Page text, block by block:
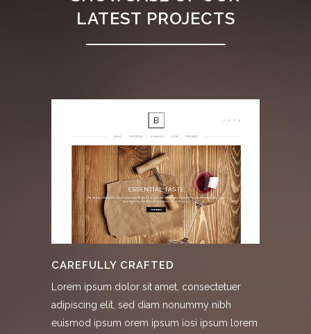
LATEST PROJECTS
CAREFULLY CRAFTED
Lorem ipsum dolor sit amet, consectetuer
adipiscing elit, sed diam nonummy nibh
euismod ipsum orem ipsum iosi ipsum lorem